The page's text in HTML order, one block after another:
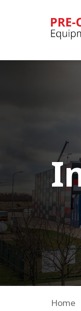
Bucher
Home